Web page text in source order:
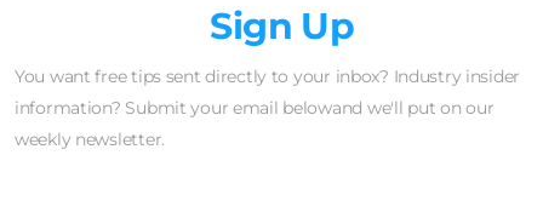
Sign Up
You want free tips sent directly to your inbox? Industry insider
information? Submit your email belowand we'll put on our
weekly newsletter.